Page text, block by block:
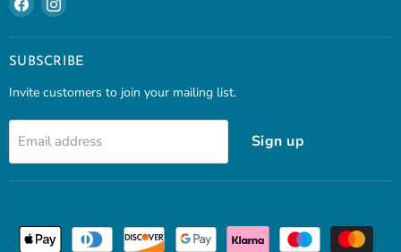
us
on
Facebook
on
Instagram
SUBSCRIBE
Invite customers to join your mailing list.
Email address Sign up